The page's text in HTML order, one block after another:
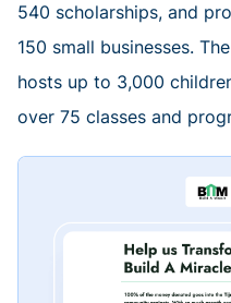
540 scholarships, and
150 small businesses.
hosts up to 3,000
over 75 classes and